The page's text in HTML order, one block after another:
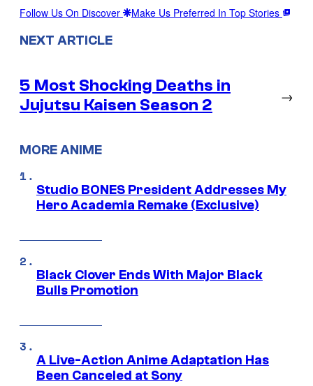
Follow Us On Discover Make Us Preferred In Top Stories
NEXT ARTICLE
5 Most Shocking Deaths in
Jujutsu Kaisen Season 2
→
MORE ANIME
Studio BONES President Addresses My
Hero Academia Remake (Exclusive)
Black Clover Ends With Major Black
Bulls Promotion
A Live-Action Anime Adaptation Has
Been Canceled at Sony